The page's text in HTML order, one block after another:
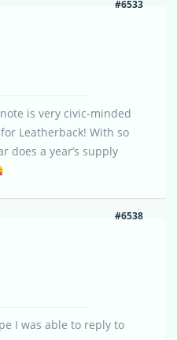
#6533
is very civic-minded
Leatherback! With so
does a year’s supply
#6538
I was able to reply to